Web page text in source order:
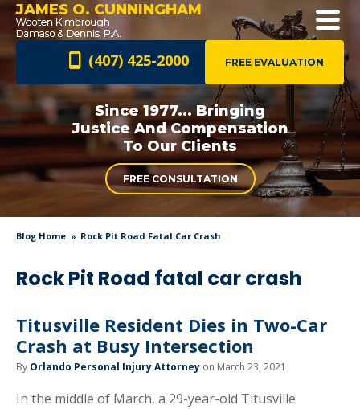
JAMES O. CUNNINGHAM
FREE EVALUATION
(407) 425-2000
Since 1977... Bringing
Justice AndCompensation
To Our Clients
FREE CONSULTATION
Blog Home Rock Pit Road Fatal Car Crash
Rock Pit Road fatal car crash
Titusville Resident Dies in Two-Car
Crash at Busy Intersection
By Orlando Personal Injury Attorney on March 23, 2021
In the middle of March, a 29-year-old Titusville